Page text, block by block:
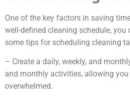
One of the key factors in saving
well-defined cleaning schedule,
some tips for scheduling cleaning
– Create a daily, weekly, and
and monthly activities, allowing
overwhelmed.